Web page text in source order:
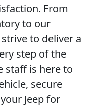
From
to our
to deliver a
step of the
staff is here to
secure
Jeep for